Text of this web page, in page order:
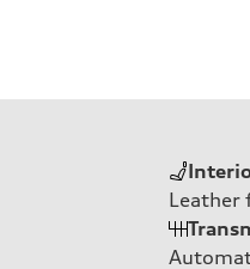
Leather